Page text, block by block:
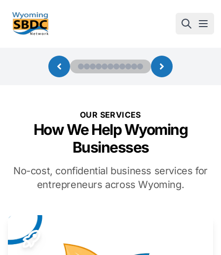
Wyoming SBDC
OUR SERVICES
How We Help Wyoming
Businesses
No-cost, confidential business services for
entrepreneurs across Wyoming.